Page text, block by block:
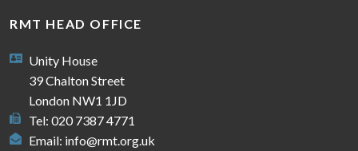
RMT HEAD OFFICE
Unity House
39 Chalton Street
London NW1 1JD
Tel: 020 7387 4771
Email: info@rmt.org.uk